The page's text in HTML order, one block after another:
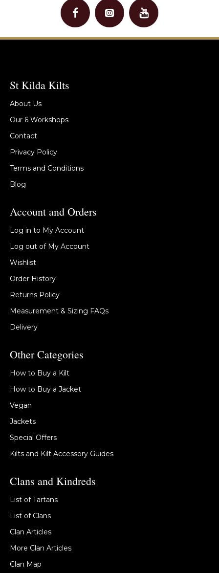
St Kilda Kilts
About Us
Our 6 Workshops
Contact
Privacy Policy
Terms and Conditions
Blog
Account and Orders
Log in to My Account
Log out of My Account
Wishlist
Order History
Returns Policy
Measurement & Sizing FAQs
Delivery
Other Categories
How to Buy a Kilt
How to Buy a Jacket
Vegan
Jackets
Special Offers
Kilts and Kilt Accessory Guides
Clans and Kindreds
List of Tartans
List of Clans
Clan Articles
More Clan Articles
Clan Map